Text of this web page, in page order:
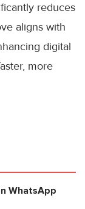
reduces
aligns with
digital
more
WhatsApp